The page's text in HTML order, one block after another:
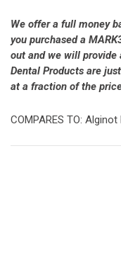
We offer a full money
you purchased a
out and we will provide
Dental Products are
at a fraction of the
COMPARES TO: